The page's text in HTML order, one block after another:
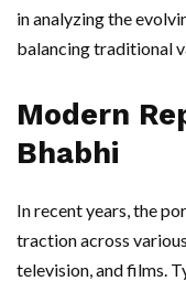
in analyzing the
balancing traditional
Modern
Bhabhi
In recent years, the
traction across
television, and films.